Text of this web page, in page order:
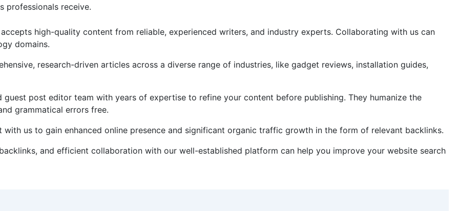
professionals receive.
high-quality content from reliable, experienced writers, and industry experts. Collaborating with us can
domains.
research-driven articles across a diverse range of industries, like gadget reviews, installation guides,
guest post editor team with years of expertise to refine your content before publishing. They humanize the
grammatical errors free.
with us to gain enhanced online presence and significant organic traffic growth in the form of relevant backlinks.
and efficient collaboration with our well-established platform can help you improve your website search